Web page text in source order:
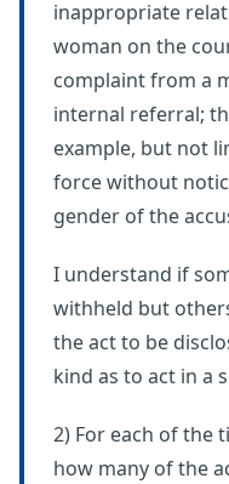
inappropriate
woman on the
complaint from a
internal referral;
example, but not
force without
gender of the
I understand if
withheld but
the act to be
kind as to act in a
2) For each of the
how many of the